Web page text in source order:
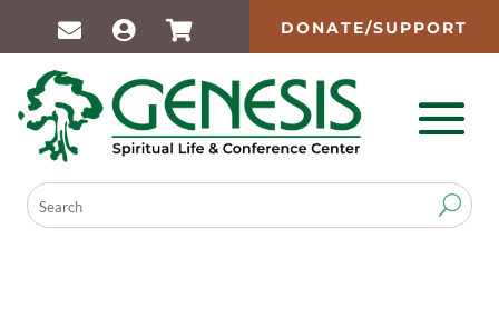
DONATE/SUPPORT